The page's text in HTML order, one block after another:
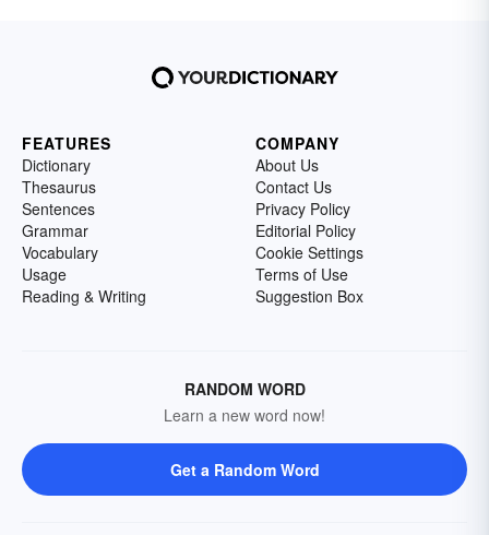
FEATURES
Dictionary
Thesaurus
Sentences
Grammar
Vocabulary
Usage
Reading & Writing
COMPANY
About Us
Contact Us
Privacy Policy
Editorial Policy
Cookie Settings
Terms of Use
Suggestion Box
RANDOM WORD
Learn a new word now!
Get a Random Word